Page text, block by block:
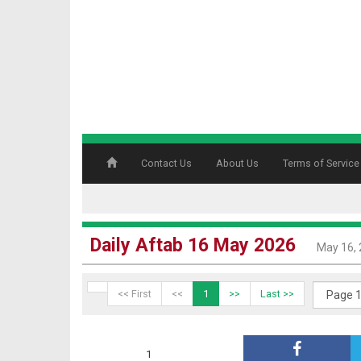
Contact Us About Us Terms of Service
Daily Aftab 16 May 2026 May 16,
<< First << 1 >> Last >>
1